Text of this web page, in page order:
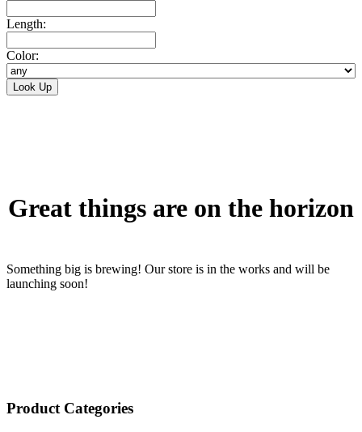
Length:
Color:
Great things are on the horizon
Something big is brewing! Our store is in the works and will be
launching soon!
Product Categories